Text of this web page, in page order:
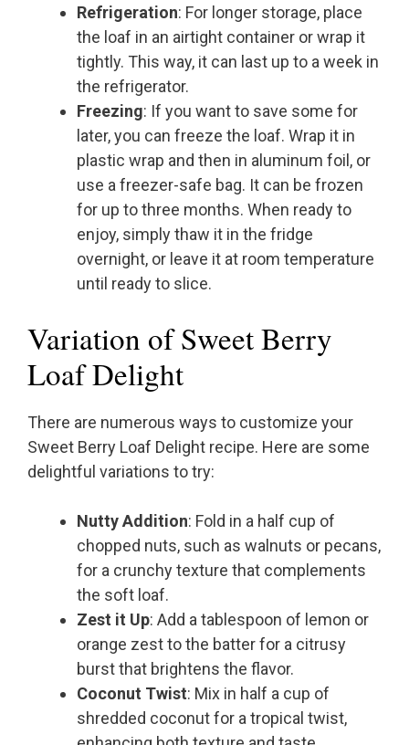
Refrigeration: For longer storage, place
the loaf in an airtight container or wrap it
tightly. This way, it can last up to a week in
the refrigerator.
Freezing: If you want to save some for
later, you can freeze the loaf. Wrap it in
plastic wrap and then in aluminum foil, or
use a freezer-safe bag. It can be frozen
for up to three months. When ready to
enjoy, simply thaw it in the fridge
overnight, or leave it at room temperature
until ready to slice.
Variation of Sweet Berry
Loaf Delight
There are numerous ways to customize your
Sweet Berry Loaf Delight recipe. Here are some
delightful variations to try:
Nutty Addition: Fold in a half cup of
chopped nuts, such as walnuts or pecans,
for a crunchy texture that complements
the soft loaf.
Zest it Up: Add a tablespoon of lemon or
orange zest to the batter for a citrusy
burst that brightens the flavor.
Coconut Twist: Mix in half a cup of
shredded coconut for a tropical twist,